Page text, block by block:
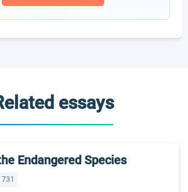
essays
Endangered Species